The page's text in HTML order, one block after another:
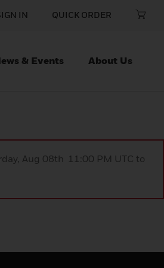
IN QUICK ORDER
& Events About Us
Aug 08th 11:00 PM UTC to